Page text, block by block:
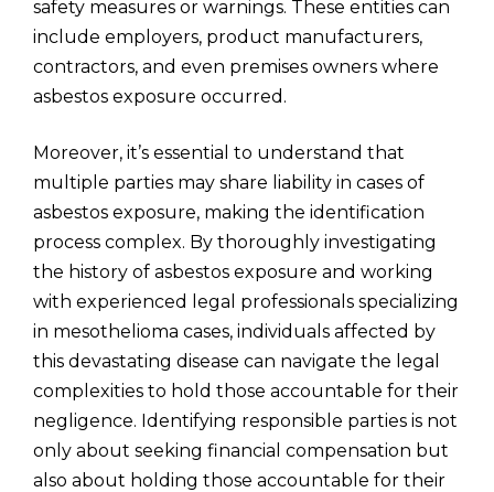
safety measures or warnings. These entities can
include employers, product manufacturers,
contractors, and even premises owners where
asbestos exposure occurred.
Moreover, it’s essential to understand that
multiple parties may share liability in cases of
asbestos exposure, making the identification
process complex. By thoroughly investigating
the history of asbestos exposure and working
with experienced legal professionals specializing
in mesothelioma cases, individuals affected by
this devastating disease can navigate the legal
complexities to hold those accountable for their
negligence. Identifying responsible parties is not
only about seeking financial compensation but
also about holding those accountable for their